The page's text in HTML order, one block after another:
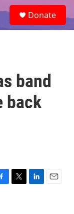
e
a
Donate
band
back